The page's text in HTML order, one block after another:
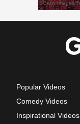
Popular Videos
Comedy Videos
Inspirational Videos